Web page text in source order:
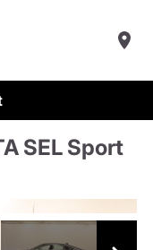
SEL Sport